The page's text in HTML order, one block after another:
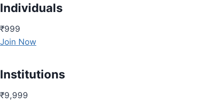
Individuals
₹999
Join Now
Institutions
₹9,999